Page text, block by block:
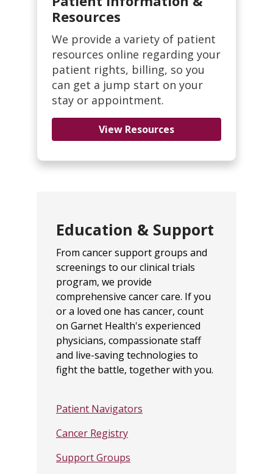
Resources
We provide a variety of patient
resources online regarding your
patient rights, billing, so you
can get a jump start on your
stay or appointment.
View Resources
Education & Support
From cancer support groups and
screenings to our clinical trials
program, we provide
comprehensive cancer care. If you
or a loved one has cancer, count
on Garnet Health's experienced
physicians, compassionate staff
and live-saving technologies to
fight the battle, together with you.
Patient Navigators
Cancer Registry
Support Groups